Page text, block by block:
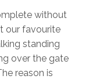
without
our favourite
standing
over the gate
reason is